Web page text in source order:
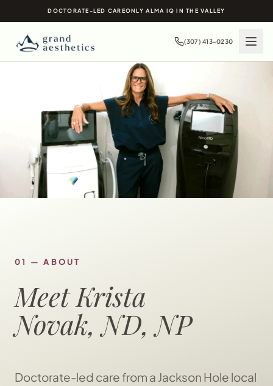
DOCTORATE-LED CAREONLY ALMA IQ IN THE VALLEY
(307) 413-0230
01 — ABOUT
Meet Krista
Novak, ND, NP
Doctorate-led care from a Jackson Hole local